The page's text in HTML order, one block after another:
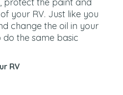
your RV. Just like you
change the oil in your
do the same basic
RV